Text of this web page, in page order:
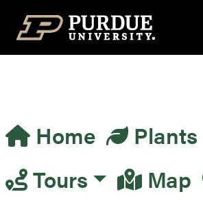
Top Navigation
Main Navigation
Home Plants
Tours
Map